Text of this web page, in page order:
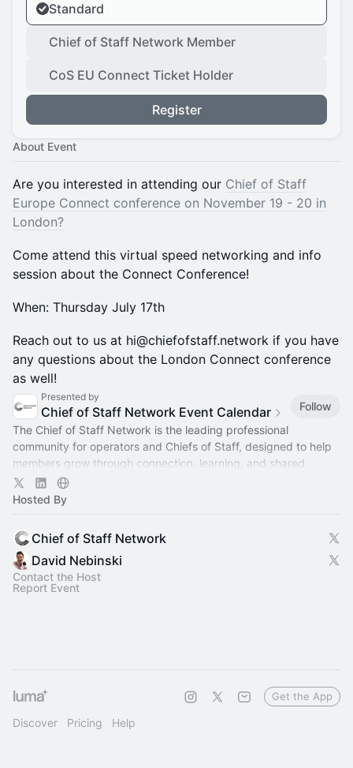
Standard
Chief of Staff Network Member
CoS EU Connect Ticket Holder
Register
About Event
​Are you interested in attending our Chief of Staff
Europe Connect conference on November 19 - 20 in
London?
​Come attend this virtual speed networking and info
session about the Connect Conference!
​When: Thursday July 17th
​Reach out to us at hi@chiefofstaff.network if you have
any questions about the London Connect conference
as well!
Presented by
Chief of Staff Network Event Calendar
Follow
The Chief of Staff Network is the leading professional
community for operators and Chiefs of Staff, designed to help
members grow through connection, learning, and shared
experience.
Hosted By
Chief of Staff Network
David Nebinski
Contact the Host
Report Event
Discover Pricing Help
Get the App